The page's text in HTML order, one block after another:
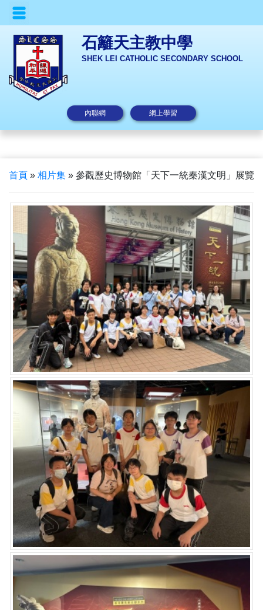
石籬天主教中學
SHEK LEI CATHOLIC SECONDARY SCHOOL
內聯網 網上學習
首頁 » 相片集 » 參觀歷史博物館「天下一統秦漢文明」展覽